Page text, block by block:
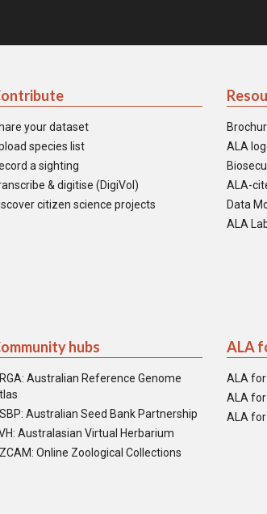
your dataset
species list
a sighting
& digitise (DigiVol)
citizen science projects
ALA
ALA-
Data
ALA
hubs
Australian Reference Genome
Australian Seed Bank Partnership
Australasian Virtual Herbarium
Online Zoological Collections
ALA
ALA
ALA
ALA